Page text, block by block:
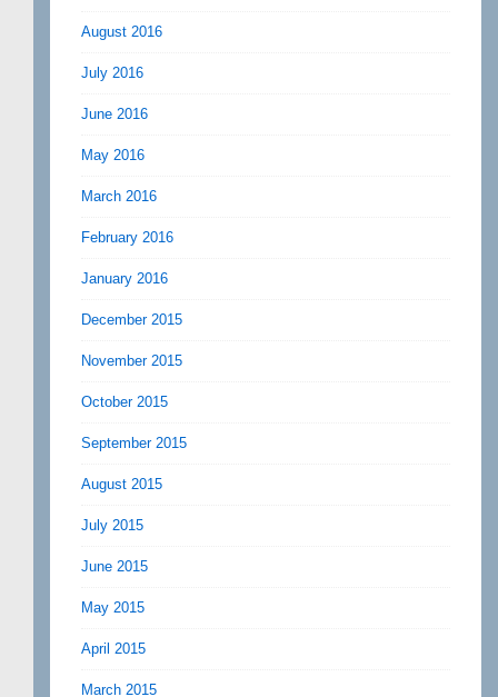
August 2016
July 2016
June 2016
May 2016
March 2016
February 2016
January 2016
December 2015
November 2015
October 2015
September 2015
August 2015
July 2015
June 2015
May 2015
April 2015
March 2015